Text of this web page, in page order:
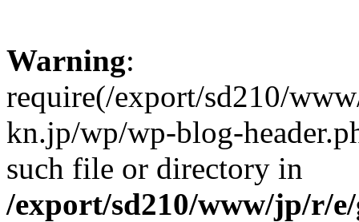
Warning:
require(/export/sd210/
kn.jp/wp/wp-blog-
such file or directory in
/export/sd210/www/jp/r/